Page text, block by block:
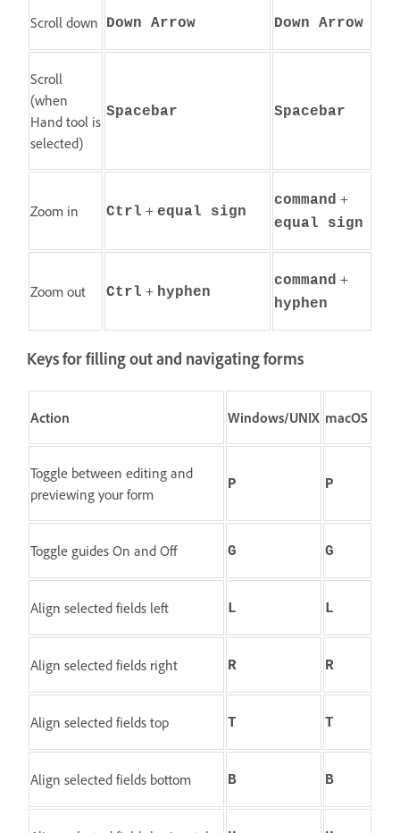
Scroll down Down Arrow Down Arrow
Scroll
(when
Hand tool is
selected)
Spacebar Spacebar
Zoom in Ctrl + equal sign
command +
equal sign
Zoom out Ctrl + hyphen
command +
hyphen
Keys for filling out and navigating forms
Action Windows/UNIX macOS
Toggle between editing and
previewing your form
P P
Toggle guides On and Off G G
Align selected fields left L L
Align selected fields right R R
Align selected fields top T T
Align selected fields bottom B B